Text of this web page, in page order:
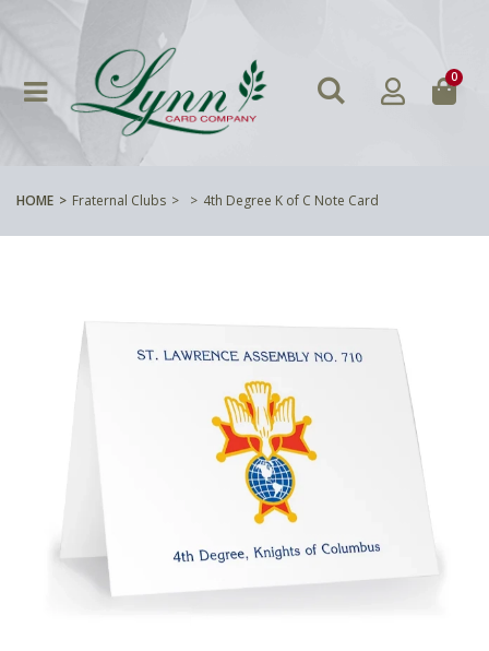
0
HOME Fraternal Clubs 4th Degree K of C Note Card